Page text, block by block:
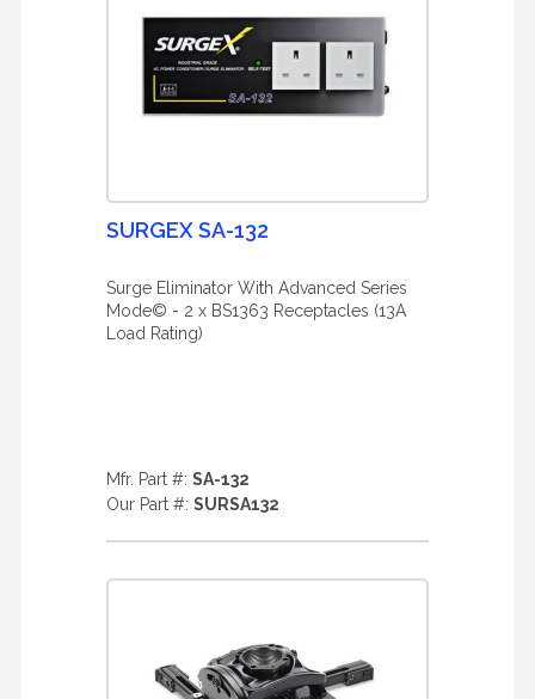
SURGEX SA-132
Surge Eliminator With Advanced Series
Mode© - 2 x BS1363 Receptacles (13A
Load Rating)
Mfr. Part #: SA-132
Our Part #: SURSA132